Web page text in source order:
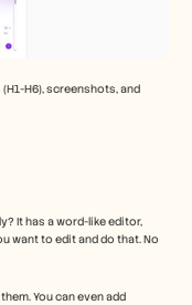
H6), screenshots, and
It has a word-like editor,
want to edit and do that. No
You can even add